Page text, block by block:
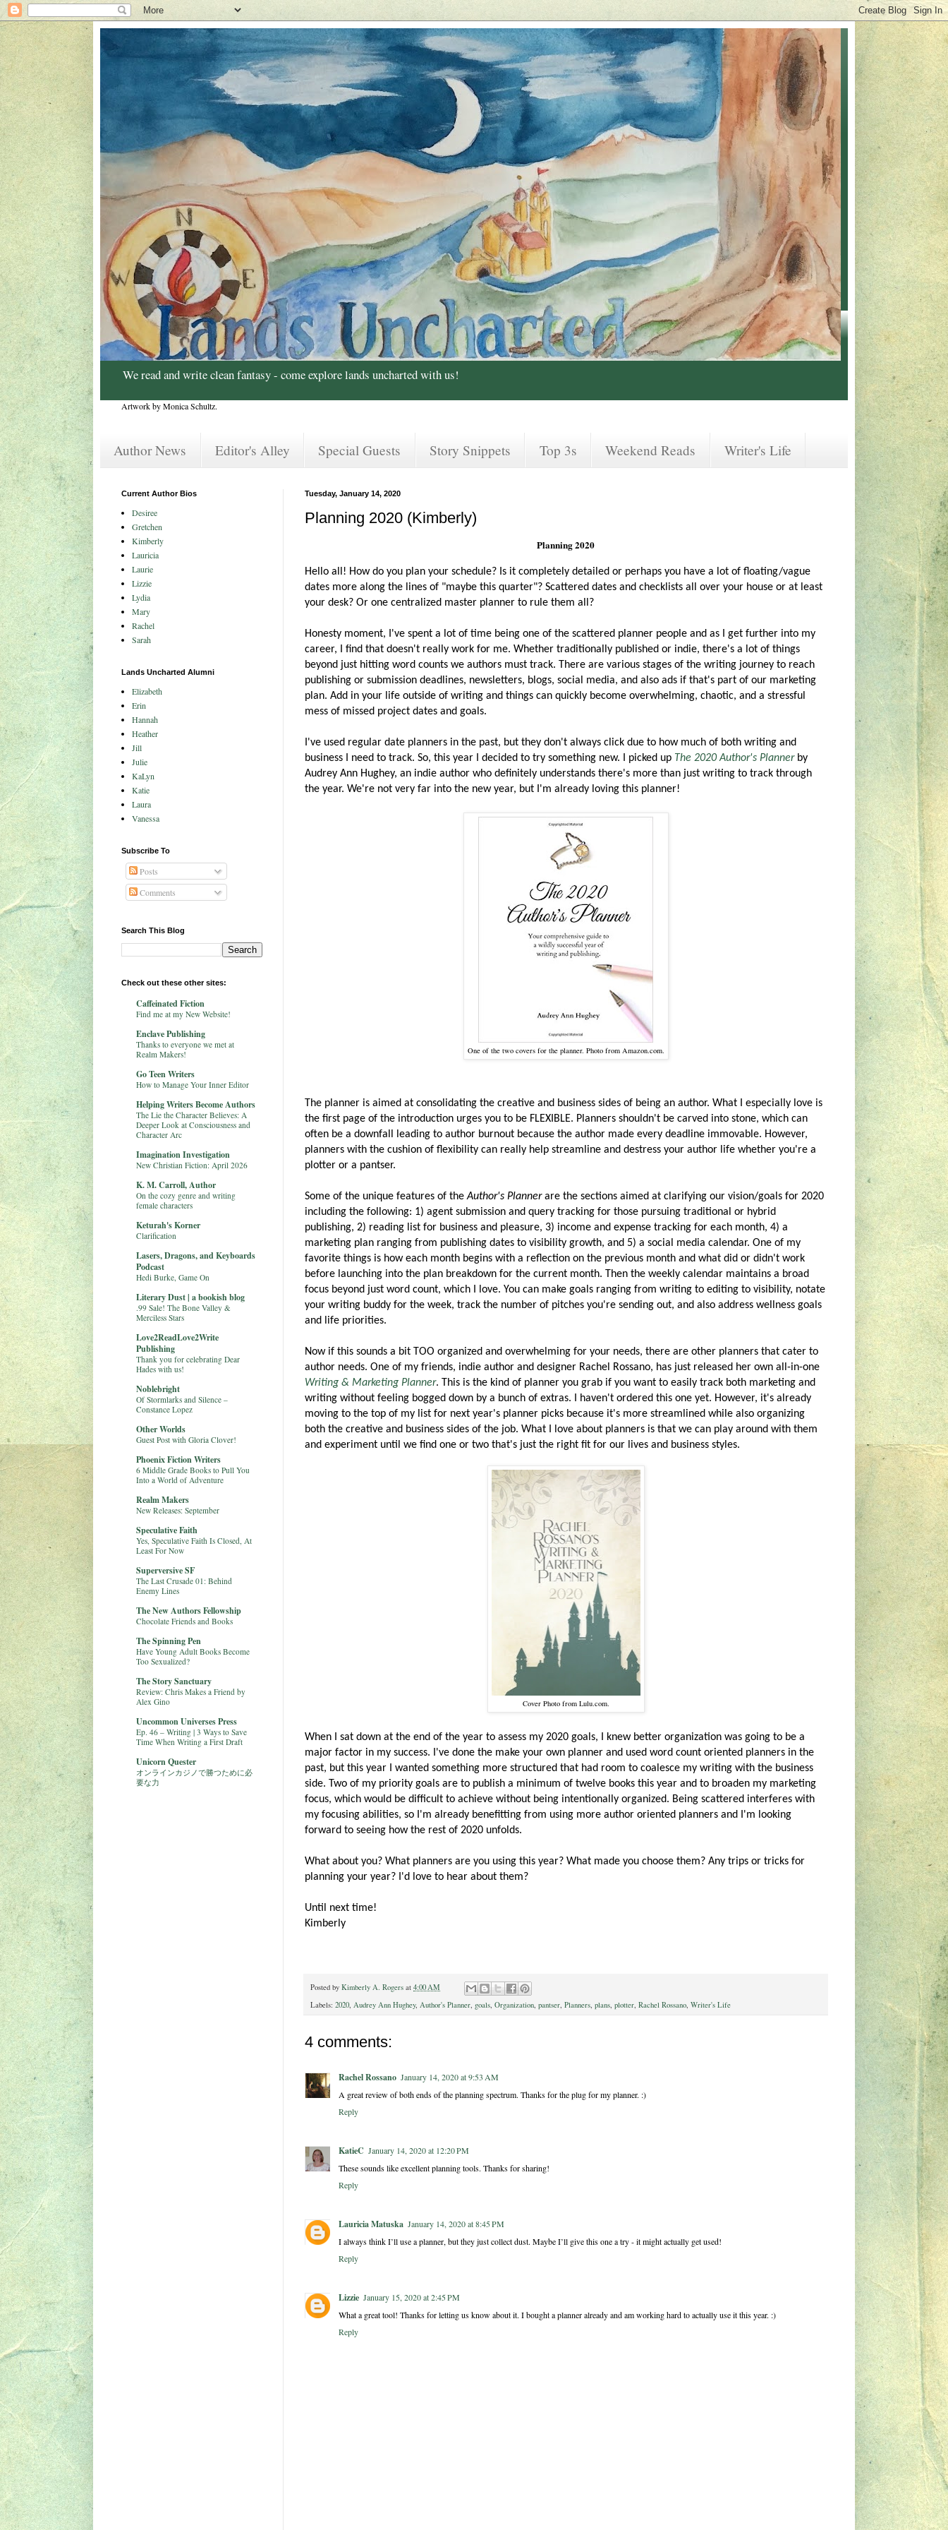
We read and write clean fantasy - come explore lands uncharted with us!
Artwork by Monica Schultz.
Author News Editor's Alley Special Guests Story Snippets Top 3s Weekend Reads Writer's Life
Tuesday, January 14, 2020
Planning 2020 (Kimberly)
Planning 2020
Hello all! How do you plan your schedule? Is it completely detailed or perhaps you have a lot of floating/vague
dates more along the lines of "maybe this quarter"? Scattered dates and checklists all over your house or at least
your desk? Or one centralized master planner to rule them all?
Honesty moment, I've spent a lot of time being one of the scattered planner people and as I get further into my
career, I find that doesn't really work for me. Whether traditionally published or indie, there's a lot of things
beyond just hitting word counts we authors must track. There are various stages of the writing journey to reach
publishing or submission deadlines, newsletters, blogs, social media, and also ads if that's part of our marketing
plan. Add in your life outside of writing and things can quickly become overwhelming, chaotic, and a stressful
mess of missed project dates and goals.
I've used regular date planners in the past, but they don't always click due to how much of both writing and
business I need to track. So, this year I decided to try something new. I picked up The 2020 Author's Plannerby
Audrey Ann Hughey, an indie author who definitely understands there's more than just writing to track through
the year. We're not very far into the new year, but I'm already loving this planner!
One of the two covers for the planner. Photo from Amazon.com.
The planner is aimed at consolidating the creative and business sides of being an author. What I especially love is
the first page of the introduction urges you to be FLEXIBLE. Planners shouldn't be carved into stone, which can
often be a downfall leading to author burnout because the author made every deadline immovable. However,
planners with the cushion of flexibility can really help streamline and destress your author life whether you're a
plotter or a pantser.
Some of the unique features of theAuthor's Plannerare the sections aimed at clarifying our vision/goals for 2020
including the following: 1) agent submission and query tracking for those pursuing traditional or hybrid
publishing, 2) reading list for business and pleasure, 3) income and expense tracking for each month, 4) a
marketing plan ranging from publishing dates to visibility growth, and 5) a social media calendar. One of my
favorite things is how each month begins with a reflection on the previous month and what did or didn't work
before launching into the plan breakdown for the current month. Then the weekly calendar maintains a broad
focus beyond just word count, which I love. You can make goals ranging from writing to editing to visibility, notate
your writing buddy for the week, track the number of pitches you're sending out, and also address wellness goals
and life priorities.
Now if this sounds a bit TOO organized and overwhelming for your needs, there are other planners that cater to
author needs. One of my friends, indie author and designer Rachel Rossano, has just released her own all-in-one
Writing & Marketing Planner. This is the kind of planner you grab if you want to easily track both marketing and
writing without feeling bogged down by a bunch of extras. I haven't ordered this one yet. However, it's already
moving to the top of my list for next year's planner picks because it's more streamlined while also organizing
both the creative and business sides of the job. What I love about planners is that we can play around with them
and experiment until we find one or two that's just the right fit for our lives and business styles.
Cover Photo from Lulu.com.
When I sat down at the end of the year to assess my 2020 goals, I knew better organization was going to be a
major factor in my success. I've done the make your own planner and used word count oriented planners in the
past, but this year I wanted something more structured that had room to coalesce my writing with the business
side. Two of my priority goals are to publish a minimum of twelve books this year and to broaden my marketing
focus, which would be difficult to achieve without being intentionally organized. Being scattered interferes with
my focusing abilities, so I'm already benefitting from using more author oriented planners and I'm looking
forward to seeing how the rest of 2020 unfolds.
What about you? What planners are you using this year? What made you choose them? Any trips or tricks for
planning your year? I'd love to hear about them?
Until next time!
Kimberly
Posted by Kimberly A. Rogers at 4:00 AM
Labels: 2020, Audrey Ann Hughey, Author's Planner, goals, Organization, pantser, Planners, plans, plotter, Rachel Rossano, Writer's Life
4 comments:
Rachel Rossano January 14, 2020 at 9:53 AM
A great review of both ends of the planning spectrum. Thanks for the plug for my planner. :)
Reply
KatieC January 14, 2020 at 12:20 PM
These sounds like excellent planning tools. Thanks for sharing!
Reply
Lauricia Matuska January 14, 2020 at 8:45 PM
I always think I’ll use a planner, but they just collect dust. Maybe I’ll give this one a try - it might actually get used!
Reply
Lizzie January 15, 2020 at 2:45 PM
What a great tool! Thanks for letting us know about it. I bought a planner already and am working hard to actually use it this year. :)
Reply
Current Author Bios
Desiree
Gretchen
Kimberly
Lauricia
Laurie
Lizzie
Lydia
Mary
Rachel
Sarah
Lands Uncharted Alumni
Elizabeth
Erin
Hannah
Heather
Jill
Julie
KaLyn
Katie
Laura
Vanessa
Subscribe To
Posts
Comments
Search This Blog
Check out these other sites:
Caffeinated Fiction
Find me at my New Website!
Enclave Publishing
Thanks to everyone we met at
Realm Makers!
Go Teen Writers
How to Manage Your Inner Editor
Helping Writers Become Authors
The Lie the Character Believes: A
Deeper Look at Consciousness and
Character Arc
Imagination Investigation
New Christian Fiction: April 2026
K. M. Carroll, Author
On the cozy genre and writing
female characters
Keturah's Korner
Clarification
Lasers, Dragons, and Keyboards
Podcast
Hedi Burke, Game On
Literary Dust | a bookish blog
.99 Sale! The Bone Valley &
Merciless Stars
Love2ReadLove2Write
Publishing
Thank you for celebrating Dear
Hades with us!
Noblebright
Of Stormlarks and Silence –
Constance Lopez
Other Worlds
Guest Post with Gloria Clover!
Phoenix Fiction Writers
6 Middle Grade Books to Pull You
Into a World of Adventure
Realm Makers
New Releases: September
Speculative Faith
Yes, Speculative Faith Is Closed, At
Least For Now
Superversive SF
The Last Crusade 01: Behind
Enemy Lines
The New Authors Fellowship
Chocolate Friends and Books
The Spinning Pen
Have Young Adult Books Become
Too Sexualized?
The Story Sanctuary
Review: Chris Makes a Friend by
Alex Gino
Uncommon Universes Press
Ep. 46 – Writing | 3 Ways to Save
Time When Writing a First Draft
Unicorn Quester
オンラインカジノで勝つために必
要な力